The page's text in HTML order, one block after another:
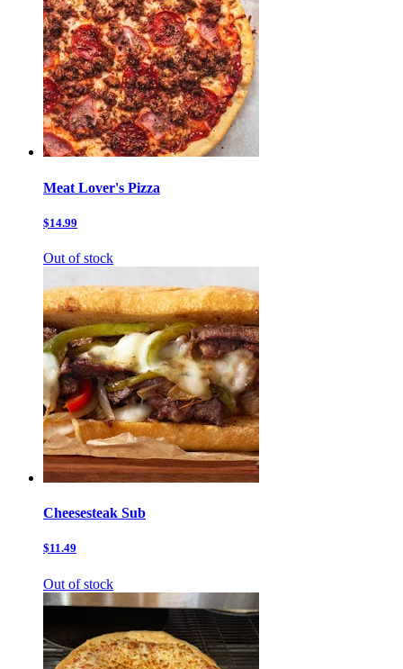
Meat Lover's Pizza
$14.99
Out of stock
Cheesesteak Sub
$11.49
Out of stock